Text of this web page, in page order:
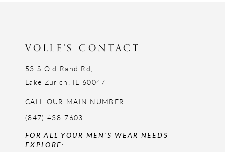
VOLLE'S CONTACT
53 S Old Rand Rd,
Lake Zurich, IL 60047
CALL OUR MAIN NUMBER
(847) 438-7603
FOR ALL YOUR MEN'S WEAR NEEDS
EXPLORE: